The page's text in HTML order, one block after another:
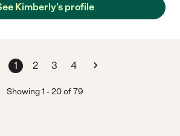
Kimberly's profile
1 2 3 4
Showing1 -20of 79